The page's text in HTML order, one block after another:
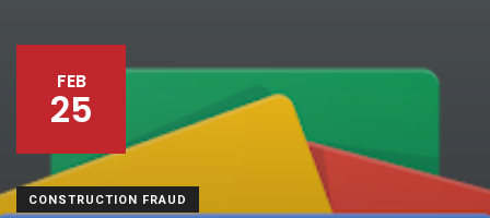
FEB
25
CONSTRUCTION FRAUD